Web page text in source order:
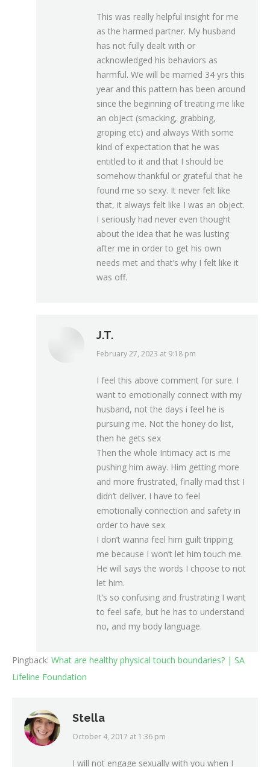
This was really helpful insight for me
as the harmed partner. My husband
has not fully dealt with or
acknowledged his behaviors as
harmful. We will be married 34 yrs this
year and this pattern has been around
since the beginning of treating me like
an object (smacking, grabbing,
groping etc) and always With some
kind of expectation that he was
entitled to it and that I should be
somehow thankful or grateful that he
found me so sexy. It never felt like
that, it always felt like I was an object.
I seriously had never even thought
about the idea that he was lusting
after me in order to get his own
needs met and that’s why I felt like it
was off.
J.T.
says:
February 27, 2023 at 9:18 pm
I feel this above comment for sure. I
want to emotionally connect with my
husband, not the days i feel he is
pursuing me. Not the honey do list,
then he gets sex
Then the whole Intimacy act is me
pushing him away. Him getting more
and more frustrated, finally mad thst I
didn’t deliver. I have to feel
emotionally connection and safety in
order to have sex
I don’t wanna feel him guilt tripping
me because I won’t let him touch me.
He will says the words I choose to not
let him.
It’s so confusing and frustrating I want
to feel safe, but he has to understand
no, and my body language.
Pingback: What are healthy physical touch boundaries? | SA
Lifeline Foundation
Stella
says:
October 4, 2017 at 1:36 pm
I will not engage sexually with you when I